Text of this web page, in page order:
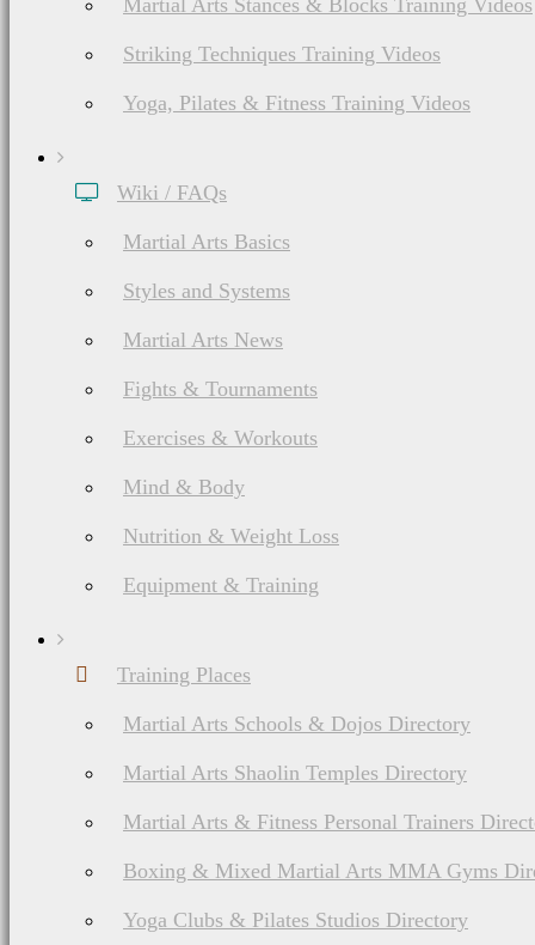
Martial Arts Stances & Blocks Training Videos
Striking Techniques Training Videos
Yoga, Pilates & Fitness Training Videos
Wiki / FAQs
Martial Arts Basics
Styles and Systems
Martial Arts News
Fights & Tournaments
Exercises & Workouts
Mind & Body
Nutrition & Weight Loss
Equipment & Training
Training Places
Martial Arts Schools & Dojos Directory
Martial Arts Shaolin Temples Directory
Martial Arts & Fitness Personal Trainers
Boxing & Mixed Martial Arts MMA Gyms
Yoga Clubs & Pilates Studios Directory